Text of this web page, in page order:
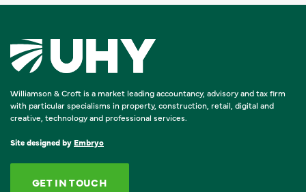
Williamson & Croft is a market leading accountancy, advisory and tax firm
with particular specialisms in property, construction, retail, digital and
creative, technology and professional services.
Site designed by Embryo
GET IN TOUCH